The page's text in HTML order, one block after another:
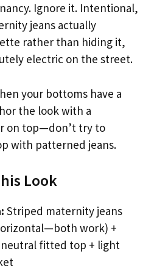
Ignore it. Intentional,
jeans actually
rather than hiding it,
electric on the street.
your bottoms have a
the look with a
on top—don’t try to
with patterned jeans.
Look
Striped maternity jeans
work) +
fitted top + light